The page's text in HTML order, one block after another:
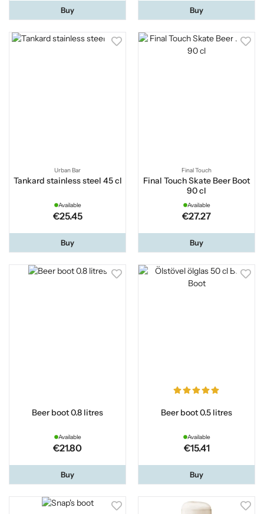
Buy Buy
Urban Bar
Tankard stainless steel 45 cl
Available
€25.45
Buy
Final Touch
Final Touch Skate Beer Boot
90 cl
Available
€27.27
Buy
Beer boot 0.8 litres
Available
€21.80
Buy
Beer boot 0.5 litres
Available
€15.41
Buy